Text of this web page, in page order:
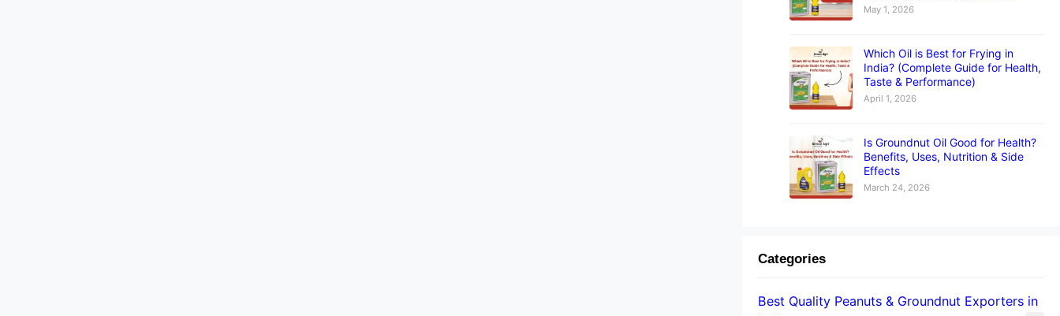
May 1, 2026
Which Oil is Best for Frying in
India? (Complete Guide for Health,
Taste & Performance)
April 1, 2026
Is Groundnut Oil Good for Health?
Benefits, Uses, Nutrition & Side
Effects
March 24, 2026
Categories
Best Quality Peanuts & Groundnut Exporters in